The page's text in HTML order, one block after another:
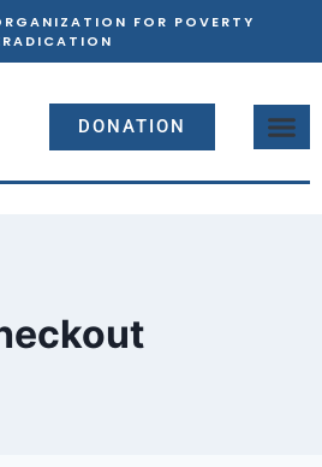
FOR POVERTY
DONATION